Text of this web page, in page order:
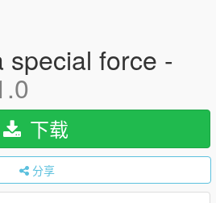
special force -
下载
分享